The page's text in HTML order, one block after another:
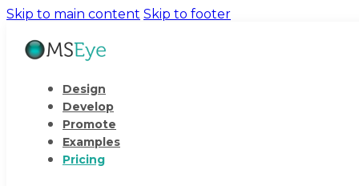
Skip to main content Skip to footer
Design
Develop
Promote
Examples
Pricing